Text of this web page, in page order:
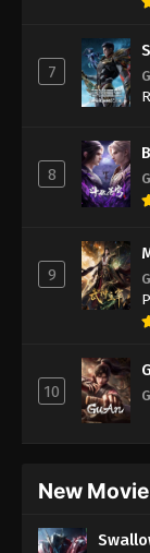
7
8
9
10
New Movie